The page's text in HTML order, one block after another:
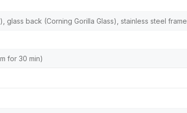
glass back (Corning Gorilla Glass), stainless steel frame
for 30 min)